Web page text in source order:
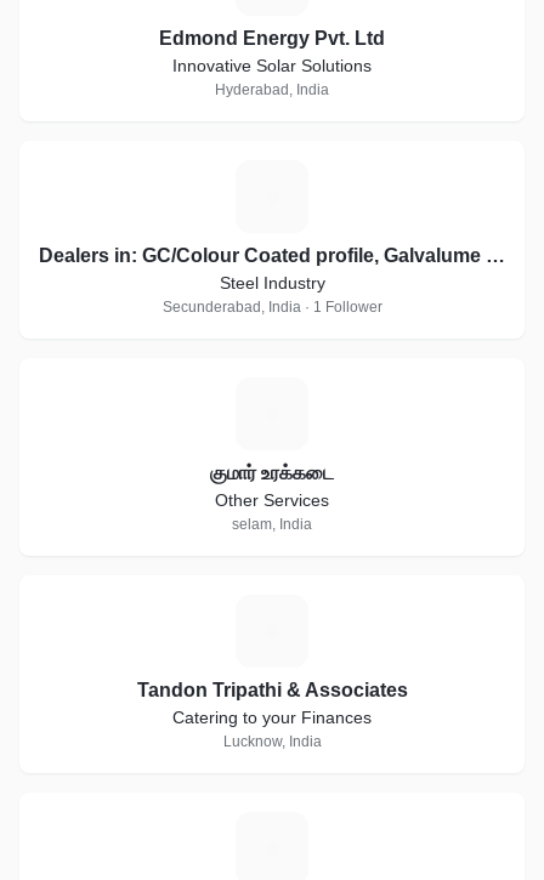
Edmond Energy Pvt. Ltd
Innovative Solar Solutions
Hyderabad, India
Dealers in: GC/Colour Coated profile, Galvalume sheets, Essar, JSW Profile Sheets
Steel Industry
Secunderabad, India · 1 Follower
குமார் உரக்கடை
Other Services
selam, India
Tandon Tripathi & Associates
Catering to your Finances
Lucknow, India